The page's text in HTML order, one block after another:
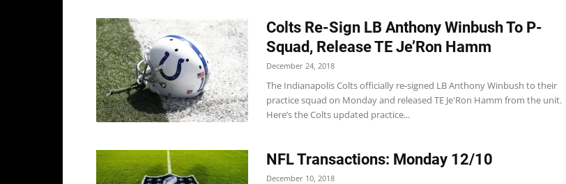
Colts Re-Sign LB Anthony Winbush To P-
Squad, Release TE Je’Ron Hamm
December 24, 2018
The Indianapolis Colts officially re-signed LB Anthony Winbush to their
practice squad on Monday and released TE Je'Ron Hamm from the unit.
Here’s the Colts updated practice...
NFL Transactions: Monday 12/10
December 10, 2018